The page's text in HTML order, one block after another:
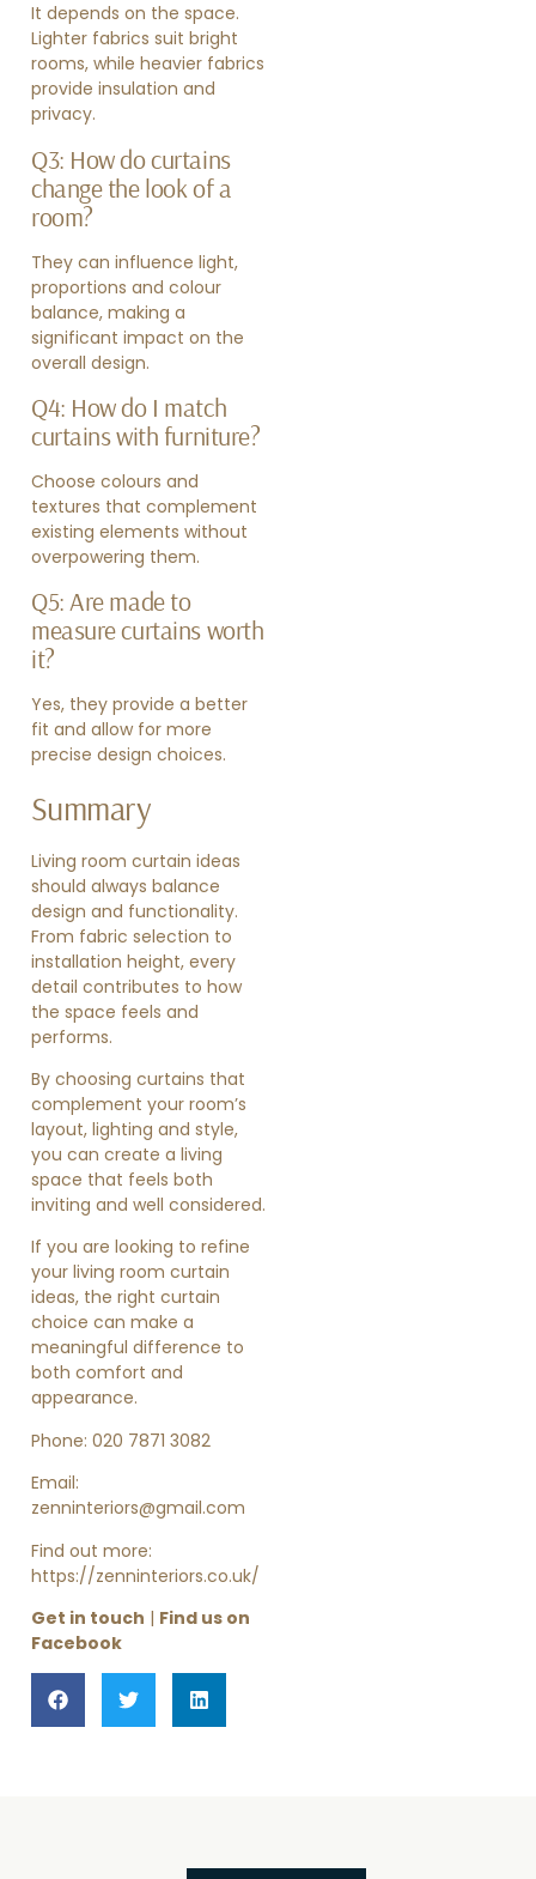
It depends on the space.
Lighter fabrics suit bright
rooms, while heavier fabrics
provide insulation and
privacy.
Q3: How do curtains
change the look of a
room?
They can influence light,
proportions and colour
balance, making a
significant impact on the
overall design.
Q4: How do I match
curtains with furniture?
Choose colours and
textures that complement
existing elements without
overpowering them.
Q5: Are made to
measure curtains worth
it?
Yes, they provide a better
fit and allow for more
precise design choices.
Summary
Living room curtain ideas
should always balance
design and functionality.
From fabric selection to
installation height, every
detail contributes to how
the space feels and
performs.
By choosing curtains that
complement your room’s
layout, lighting and style,
you can create a living
space that feels both
inviting and well considered.
If you are looking to refine
your living room curtain
ideas, the right curtain
choice can make a
meaningful difference to
both comfort and
appearance.
Phone: 020 7871 3082
Email:
zenninteriors@gmail.com
Find out more:
https://zenninteriors.co.uk/
Get in touch | Find us on
Facebook